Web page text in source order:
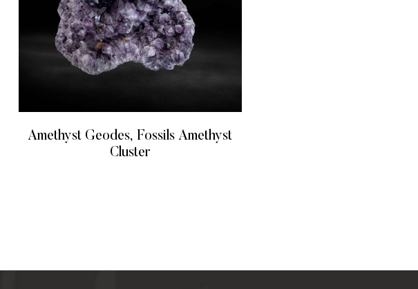
Amethyst Geodes, Fossils Amethyst
Cluster